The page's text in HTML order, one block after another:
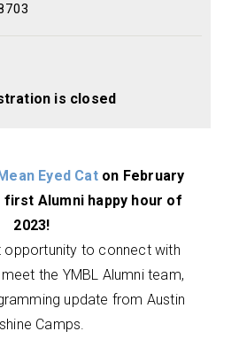
is closed
Eyed Caton February
Alumni happy hour of
2023!
opportunity to connect with
the YMBL Alumni team,
update from Austin
Camps.